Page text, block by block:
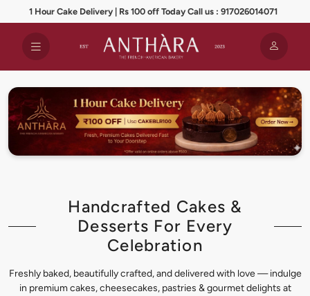
1 Hour Cake Delivery | Rs 100 off Today Call us : 917026014071
Handcrafted Cakes &
Desserts For Every
Celebration
Freshly baked, beautifully crafted, and delivered with love — indulge
in premium cakes, cheesecakes, pastries & gourmet delights at